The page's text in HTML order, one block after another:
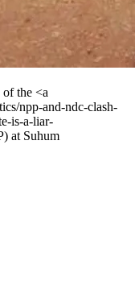
the <a
npp-and-ndc-clash-
is-a-liar-
at Suhum